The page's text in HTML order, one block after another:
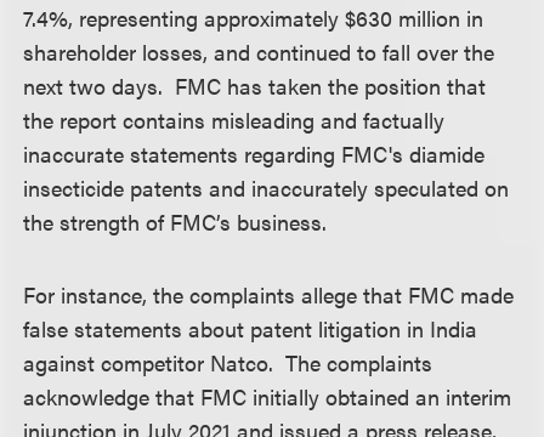
7.4%, representing approximately $630 million in
shareholder losses, and continued to fall over the
next two days. FMC has taken the position that
the report contains misleading and factually
inaccurate statements regarding FMC's diamide
insecticide patents and inaccurately speculated on
the strength of FMC’s business.
For instance, the complaints allege that FMC made
false statements about patent litigation in India
against competitor Natco. The complaints
acknowledge that FMC initially obtained an interim
injunction in July 2021 and issued a press release,